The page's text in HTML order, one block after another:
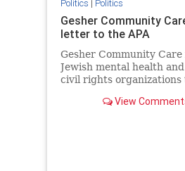
Politics | Politics
Gesher Community
letter to the APA
Gesher Community
Jewish mental health
civil rights organizations
(below) to the leadership
View